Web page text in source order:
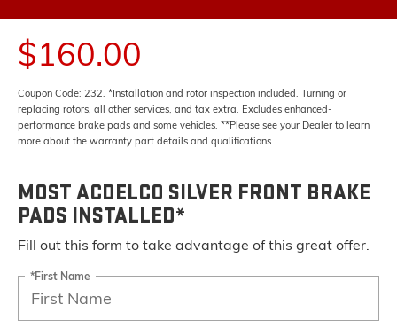
$160.00
Coupon Code: 232. *Installation and rotor inspection included. Turning or
replacing rotors, all other services, and tax extra. Excludes enhanced-
performance brake pads and some vehicles. **Please see your Dealer to learn
more about the warranty part details and qualifications.
MOST ACDELCO SILVER FRONT BRAKE
PADS INSTALLED*
Fill out this form to take advantage of this great offer.
*First Name